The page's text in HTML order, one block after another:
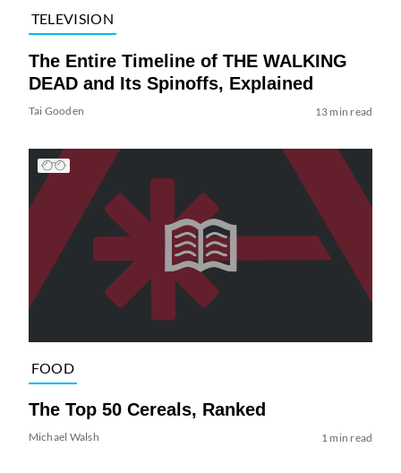
TELEVISION
The Entire Timeline of THE WALKING
DEAD and Its Spinoffs, Explained
Tai Gooden 13 min read
FOOD
The Top 50 Cereals, Ranked
Michael Walsh 1 min read